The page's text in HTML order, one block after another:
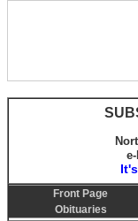
Front Page
Obituaries